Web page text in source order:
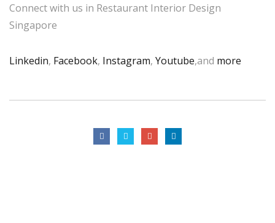
Connect with us in Restaurant Interior Design
Singapore
Linkedin, Facebook, Instagram, Youtube,and more